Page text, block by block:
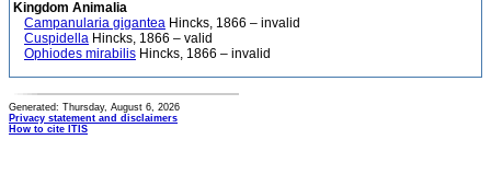
Kingdom Animalia
Campanularia gigantea Hincks, 1866 – invalid
Cuspidella Hincks, 1866 – valid
Ophiodes mirabilis Hincks, 1866 – invalid
Generated: Thursday, August 6, 2026
Privacy statement and disclaimers
How to cite ITIS